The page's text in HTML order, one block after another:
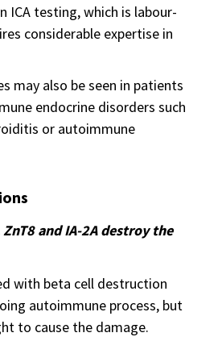
ICA testing, which is labour-
considerable expertise in
may also be seen in patients
endocrine disorders such
or autoimmune
ZnT8 and IA-2A destroy the
with beta cell destruction
autoimmune process, but
to cause the damage.